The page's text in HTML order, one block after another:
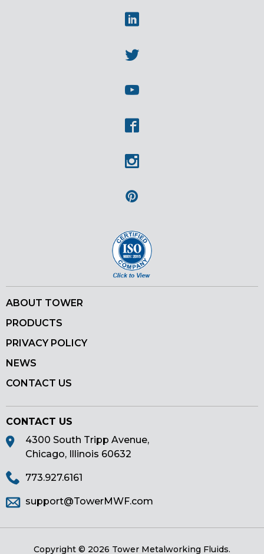
ABOUT TOWER
PRODUCTS
PRIVACY POLICY
NEWS
CONTACT US
CONTACT US
4300 South Tripp Avenue,
Chicago, Illinois 60632
773.927.6161
support@TowerMWF.com
Copyright © 2026 Tower Metalworking Fluids.